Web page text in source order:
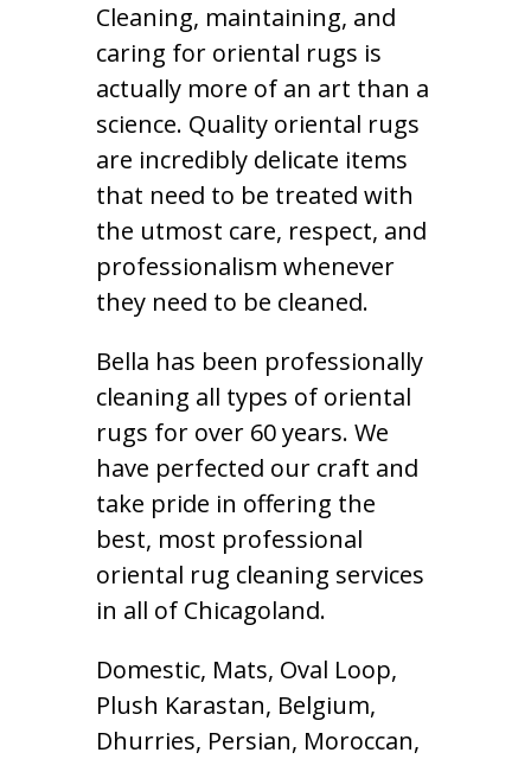
Cleaning, maintaining, and
caring for oriental rugs is
actually more of an art than a
science. Quality oriental rugs
are incredibly delicate items
that need to be treated with
the utmost care, respect, and
professionalism whenever
they need to be cleaned.
Bella has been professionally
cleaning all types of oriental
rugs for over 60 years. We
have perfected our craft and
take pride in offering the
best, most professional
oriental rug cleaning services
in all of Chicagoland.
Domestic, Mats, Oval Loop,
Plush Karastan, Belgium,
Dhurries, Persian, Moroccan,